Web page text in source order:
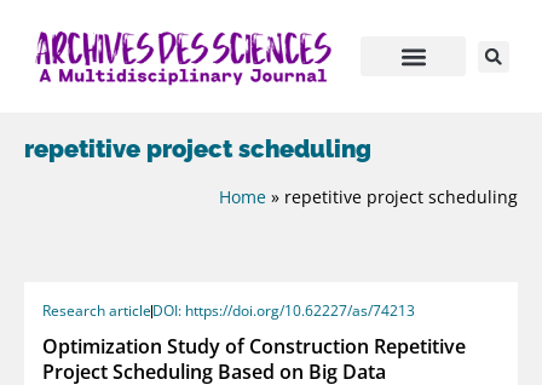
repetitive project scheduling
Home » repetitive project scheduling
Research articleDOI: https://doi.org/10.62227/as/74213
Optimization Study of Construction Repetitive
Project Scheduling Based on Big Data